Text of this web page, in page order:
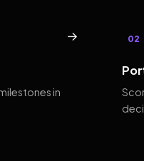
→
in
02